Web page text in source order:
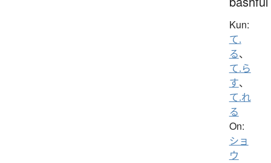
Kun:
て.
る、
て.ら
す、
て.れ
る
On:
ショ
ウ